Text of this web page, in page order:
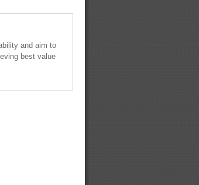
and aim to
best value